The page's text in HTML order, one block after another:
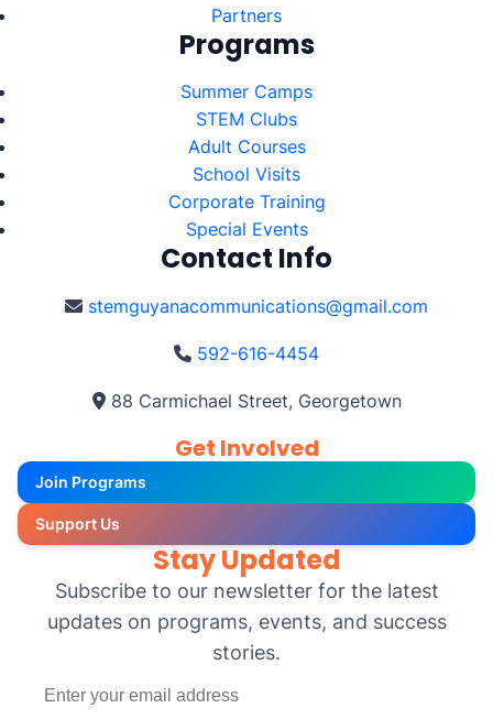
Partners
Programs
Summer Camps
STEM Clubs
Adult Courses
School Visits
Corporate Training
Special Events
Contact Info
stemguyanacommunications@gmail.com
592-616-4454
88 Carmichael Street, Georgetown
Get Involved
Join Programs
Support Us
Stay Updated
Subscribe to our newsletter for the latest
updates on programs, events, and success
stories.